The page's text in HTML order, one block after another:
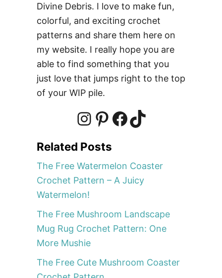
n
C
o
a
s
r
C
r
c
h
e
a
t
r
Divine Debris. I love to make fun,
colorful, and exciting crochet
patterns and share them here on
my website. I really hope you are
able to find something that you
just love that jumps right to the top
of your WIP pile.
n
s
t
a
P
i
t
e
a
e
b
T
i
T
o
Related Posts
The Free Watermelon Coaster
Crochet Pattern – A Juicy
Watermelon!
The Free Mushroom Landscape
Mug Rug Crochet Pattern: One
More Mushie
The Free Cute Mushroom Coaster